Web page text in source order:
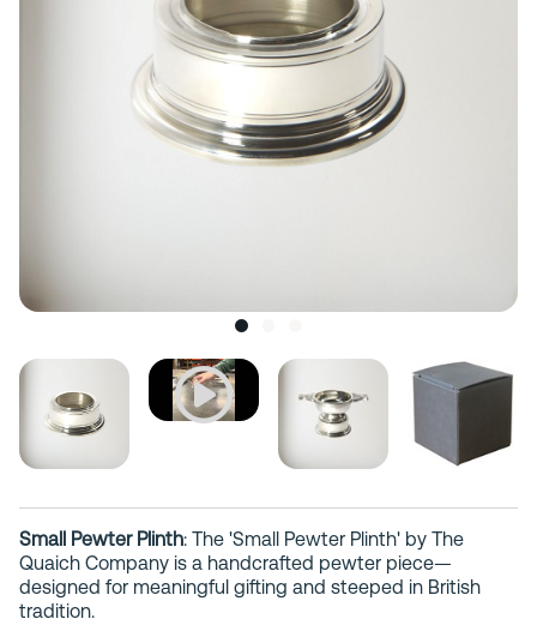
Small Pewter Plinth: The 'Small Pewter Plinth' by The
Quaich Company is a handcrafted pewter piece—
designed for meaningful gifting and steeped in British
tradition.